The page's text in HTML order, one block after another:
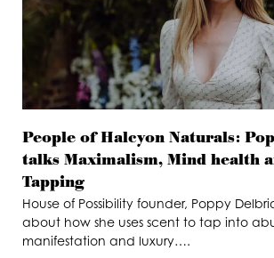
People of Halcyon Naturals:
talks Maximalism, Mind health
Tapping
House of Possibility founder, Poppy
about how she uses scent to tap into
manifestation and luxury….